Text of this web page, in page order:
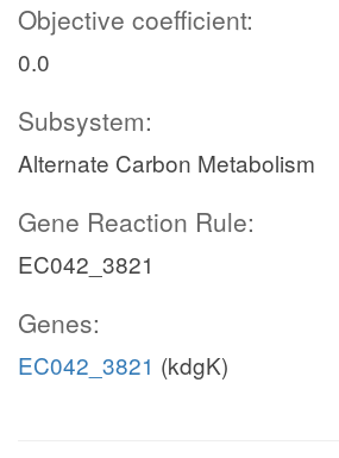
Objective coefficient:
0.0
Subsystem:
Alternate Carbon Metabolism
Gene Reaction Rule:
EC042_3821
Genes:
EC042_3821 (kdgK)